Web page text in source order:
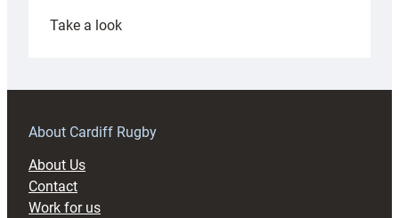
Take a look:
prepare
RAG
About Cardiff Rugby
About Us
Contact
Work for us